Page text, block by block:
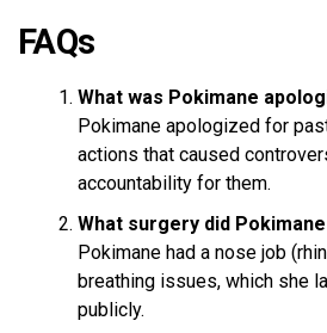
FAQs
What was Pokimane
Pokimane apologized for
actions that caused
accountability for them.
What surgery did
Pokimane had a nose job
breathing issues, which she
publicly.